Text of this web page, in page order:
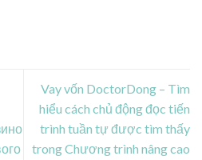
Vay vốn DoctorDong – Tìm
hiểu cách chủ động đọc tiến
trình tuần tự được tìm thấy
trong Chương trình nâng cao